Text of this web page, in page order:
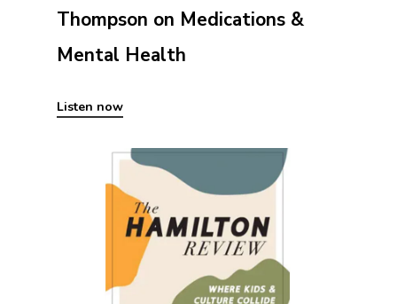
Thompson on Medications &
Mental Health
Listen now